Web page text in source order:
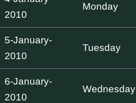
2010
Monday
5-January-
2010
Tuesday
6-January-
2010
Wednesday